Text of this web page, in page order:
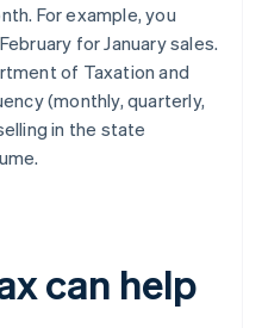
For example, you
for January sales.
of Taxation and
(monthly, quarterly,
in the state
can help